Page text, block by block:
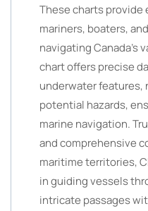
These charts
mariners, boaters,
navigating Canada’s
chart offers precise
underwater features,
potential hazards,
marine navigation.
and comprehensive
maritime territories,
in guiding vessels
intricate passages